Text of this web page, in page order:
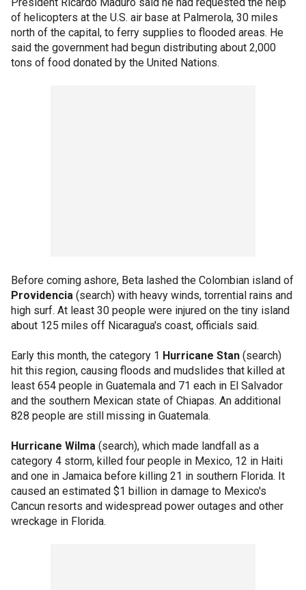
of helicopters at the U.S. air base at Palmerola, 30 miles
north of the capital, to ferry supplies to flooded areas. He
said the government had begun distributing about 2,000
tons of food donated by the United Nations.
Before coming ashore, Beta lashed the Colombian island of
Providencia (search) with heavy winds, torrential rains and
high surf. At least 30 people were injured on the tiny island
about 125 miles off Nicaragua's coast, officials said.
Early this month, the category 1 Hurricane Stan (search)
hit this region, causing floods and mudslides that killed at
least 654 people in Guatemala and 71 each in El Salvador
and the southern Mexican state of Chiapas. An additional
828 people are still missing in Guatemala.
Hurricane Wilma (search), which made landfall as a
category 4 storm, killed four people in Mexico, 12 in Haiti
and one in Jamaica before killing 21 in southern Florida. It
caused an estimated $1 billion in damage to Mexico's
Cancun resorts and widespread power outages and other
wreckage in Florida.